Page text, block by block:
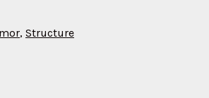
, Structure